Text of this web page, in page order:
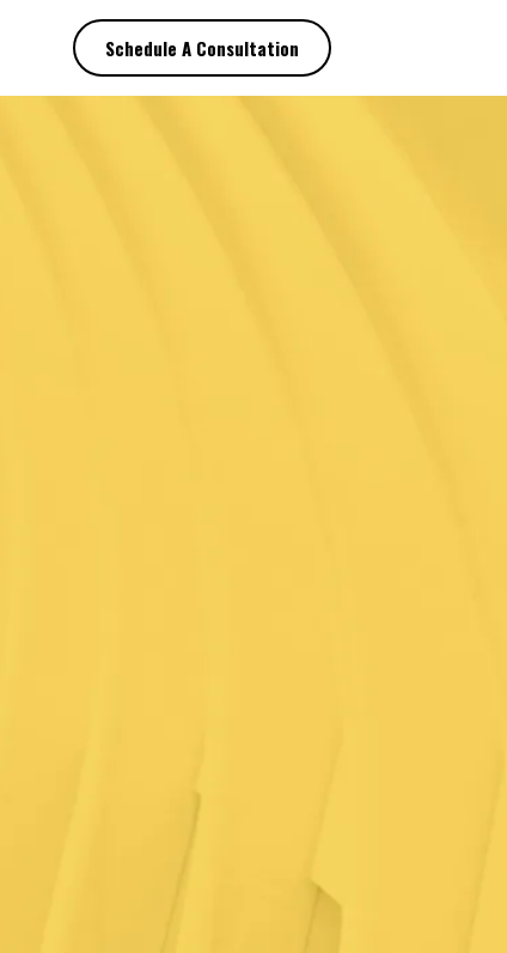
Schedule A Consultation